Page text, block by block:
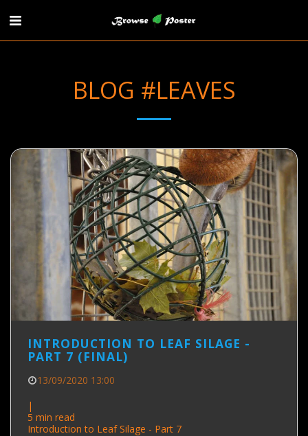
BLOG #LEAVES
INTRODUCTION TO LEAF SILAGE -
PART 7 (FINAL)
13/09/2020 13:00
|
5 min read
Introduction to Leaf Silage - Part 7